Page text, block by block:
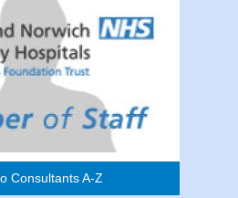
Consultants A-Z